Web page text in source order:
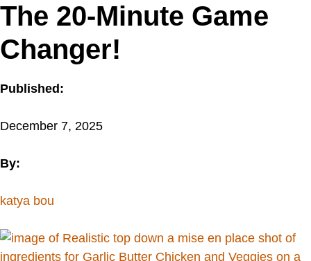
The 20-Minute Game
Changer!
Published:
December 7, 2025
By:
katya bou